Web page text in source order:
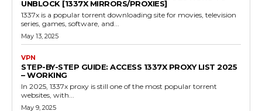
UNBLOCK [1337X MIRRORS/PROXIES]
1337x is a popular torrent downloading site for movies, television
series, games, software, and...
May 13, 2025
VPN
STEP-BY-STEP GUIDE: ACCESS 1337X PROXY LIST 2025
– WORKING
In 2025, 1337x proxy is still one of the most popular torrent
websites, with...
May 9, 2025